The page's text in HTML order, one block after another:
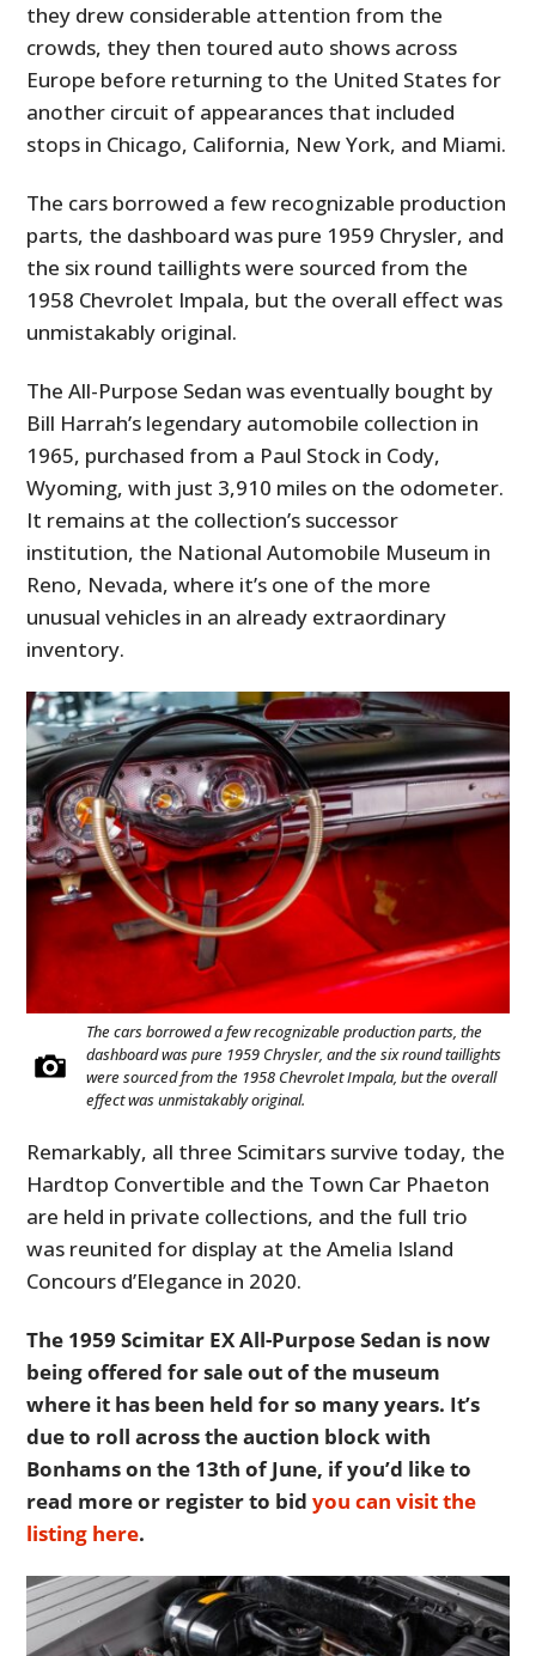
they drew considerable attention from the
crowds, they then toured auto shows across
Europe before returning to the United States for
another circuit of appearances that included
stops in Chicago, California, New York, and Miami.
The cars borrowed a few recognizable production
parts, the dashboard was pure 1959 Chrysler, and
the six round taillights were sourced from the
1958 Chevrolet Impala, but the overall effect was
unmistakably original.
The All-Purpose Sedan was eventually bought by
Bill Harrah’s legendary automobile collection in
1965, purchased from a Paul Stock in Cody,
Wyoming, with just 3,910 miles on the odometer.
It remains at the collection’s successor
institution, the National Automobile Museum in
Reno, Nevada, where it’s one of the more
unusual vehicles in an already extraordinary
inventory.
The cars borrowed a few recognizable production parts, the
dashboard was pure 1959 Chrysler, and the six round taillights
were sourced from the 1958 Chevrolet Impala, but the overall
effect was unmistakably original.
Remarkably, all three Scimitars survive today, the
Hardtop Convertible and the Town Car Phaeton
are held in private collections, and the full trio
was reunited for display at the Amelia Island
Concours d’Elegance in 2020.
The 1959 Scimitar EX All-Purpose Sedan is now
being offered for sale out of the museum
where it has been held for so many years. It’s
due to roll across the auction block with
Bonhams on the 13th of June, if you’d like to
read more or register to bidyou can visit the
listing here.